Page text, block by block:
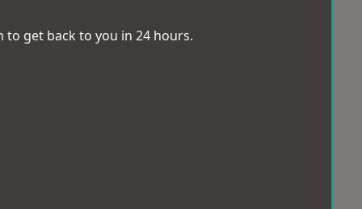
to get back to you in 24 hours.